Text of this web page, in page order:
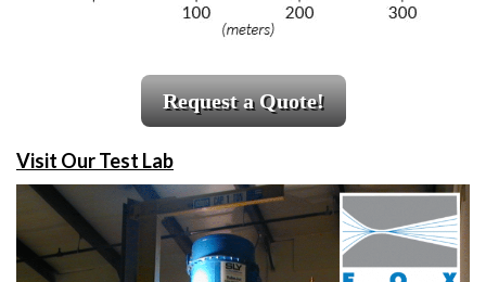
Request a Quote!
Visit Our Test Lab